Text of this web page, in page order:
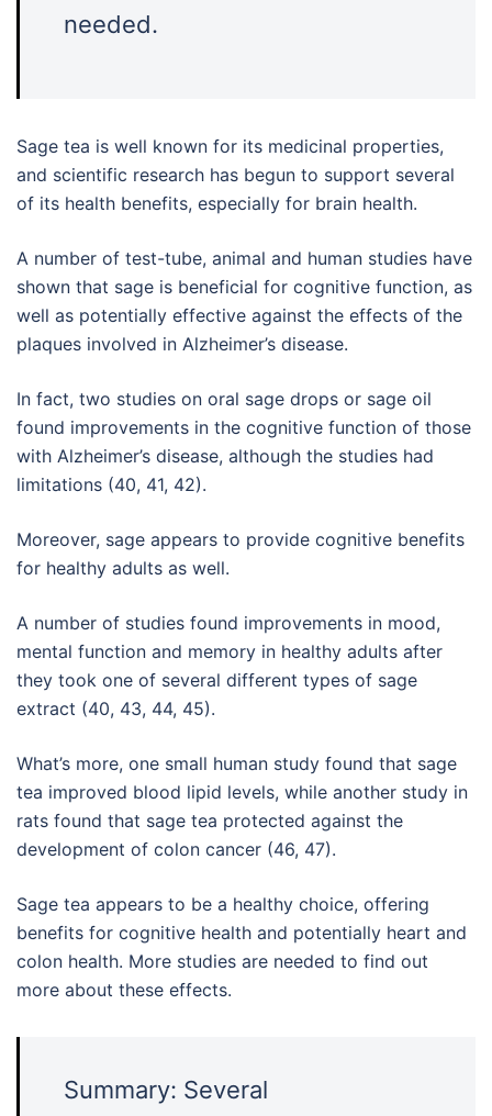
needed.
Sage tea is well known for its medicinal properties,
and scientific research has begun to support several
of its health benefits, especially for brain health.
A number of test-tube, animal and human studies have
shown that sage is beneficial for cognitive function, as
well as potentially effective against the effects of the
plaques involved in Alzheimer’s disease.
In fact, two studies on oral sage drops or sage oil
found improvements in the cognitive function of those
with Alzheimer’s disease, although the studies had
limitations (40, 41, 42).
Moreover, sage appears to provide cognitive benefits
for healthy adults as well.
A number of studies found improvements in mood,
mental function and memory in healthy adults after
they took one of several different types of sage
extract (40, 43, 44, 45).
What’s more, one small human study found that sage
tea improved blood lipid levels, while another study in
rats found that sage tea protected against the
development of colon cancer (46, 47).
Sage tea appears to be a healthy choice, offering
benefits for cognitive health and potentially heart and
colon health. More studies are needed to find out
more about these effects.
Summary: Several